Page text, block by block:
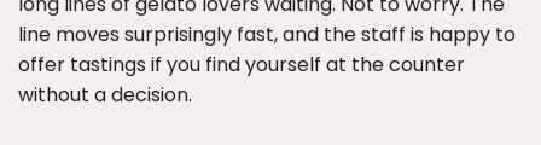
line moves surprisingly fast, and the staff is happy to
offer tastings if you find yourself at the counter
without a decision.